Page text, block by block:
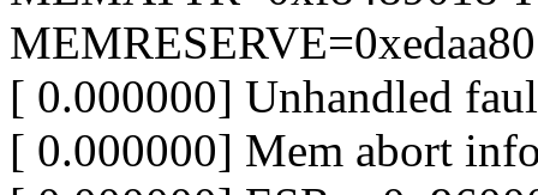
[ 0.000000] Unhandled
[ 0.000000] Mem abort